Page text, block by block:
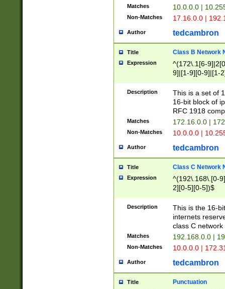
Matches 10.0.0.0 |
Non-Matches 17.16.0.0 |
Author tedcambron
Title Class B Network
Expression
^(172\.1[6-
9]|[1-9][0-9]|[1-
Description
This is a set of
16-bit block of
RFC 1918
Matches 172.16.0.0 |
Non-Matches 10.0.0.0 |
Author tedcambron
Title Class C Network
Expression
^(192\.168\.[0-
2][0-5][0-5])$
Description
This is the 16-
internets
class C
Matches 192.168.0.0 |
Non-Matches 10.0.0.0 |
Author tedcambron
Title Punctuation